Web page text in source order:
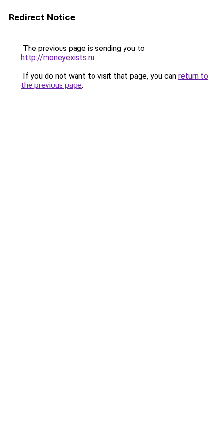
Redirect Notice
The previous page is sending you to
http://moneyexists.ru.
If you do not want to visit that page, you can return to
the previous page.